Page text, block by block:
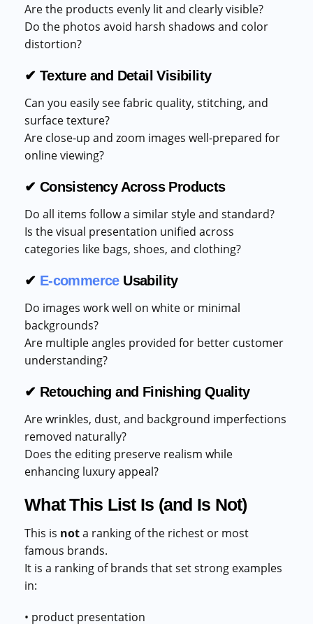
Are the products evenly lit and clearly visible?
Do the photos avoid harsh shadows and color
distortion?
✔ Texture and Detail Visibility
Can you easily see fabric quality, stitching, and
surface texture?
Are close-up and zoom images well-prepared for
online viewing?
✔ Consistency Across Products
Do all items follow a similar style and standard?
Is the visual presentation unified across
categories like bags, shoes, and clothing?
✔ E-commerceUsability
Do images work well on white or minimal
backgrounds?
Are multiple angles provided for better customer
understanding?
✔ Retouching and Finishing Quality
Are wrinkles, dust, and background imperfections
removed naturally?
Does the editing preserve realism while
enhancing luxury appeal?
What This List Is (and Is Not)
This is nota ranking of the richest or most
famous brands.
It is a ranking of brands that set strong examples
in:
• product presentation